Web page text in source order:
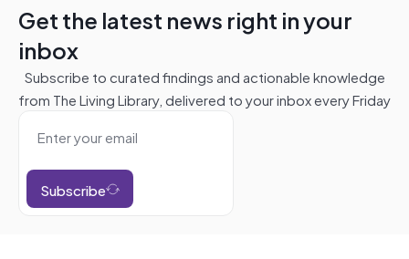
Get the latest news right in your
inbox
Subscribe to curated findings and actionable knowledge
from The Living Library, delivered to your inbox every Friday
Subscribe